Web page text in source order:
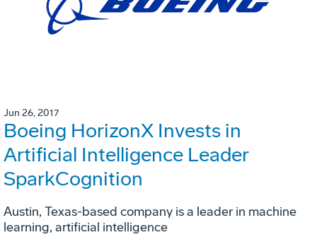
Jun 26, 2017
Boeing HorizonX Invests in
Artificial Intelligence Leader
SparkCognition
Austin, Texas-based company is a leader in machine
learning, artificial intelligence